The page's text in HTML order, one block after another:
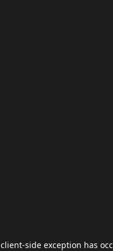
client-side exception has